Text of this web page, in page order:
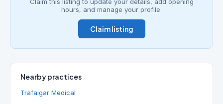
hours, and manage your profile.
Claim listing
Nearby practices
Trafalgar Medical